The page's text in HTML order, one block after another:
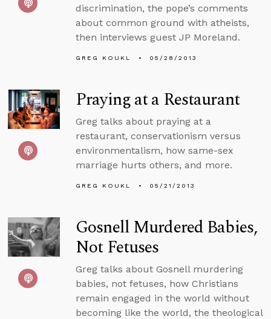
discrimination, the pope’s comments
about common ground with atheists,
then interviews guest JP Moreland.
GREG KOUKL 05/28/2013
Praying at a Restaurant
Greg talks about praying at a
restaurant, conservationism versus
environmentalism, how same-sex
marriage hurts others, and more.
GREG KOUKL 05/21/2013
Gosnell Murdered Babies,
Not Fetuses
Greg talks about Gosnell murdering
babies, not fetuses, how Christians
remain engaged in the world without
becoming like the world, the theological